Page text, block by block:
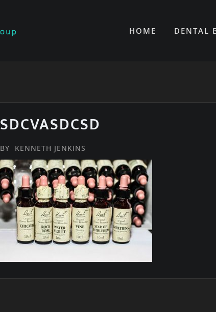
HOME DENTAL
SDCVASDCSD
BY KENNETH JENKINS